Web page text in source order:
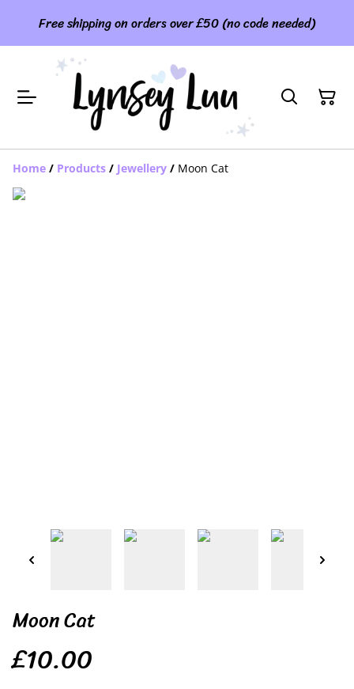
Free shipping on orders over £50 (no code needed)
Home / Products / Jewellery / Moon Cat
Moon Cat
£10.00